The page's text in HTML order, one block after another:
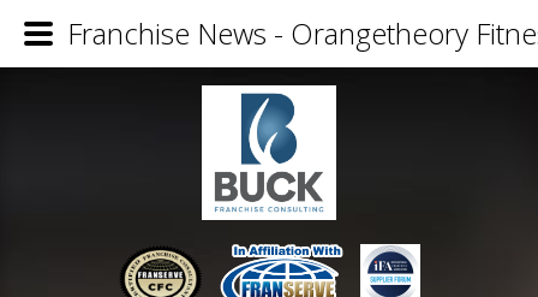
Franchise News - Orangetheory